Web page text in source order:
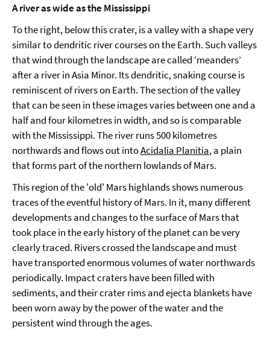
A river as wide as the Mississippi
To the right, below this crater, is a valley with a shape very
similar to dendritic river courses on the Earth. Such valleys
that wind through the landscape are called ‘meanders’
after a river in Asia Minor. Its dendritic, snaking course is
reminiscent of rivers on Earth. The section of the valley
that can be seen in these images varies between one and a
half and four kilometres in width, and so is comparable
with the Mississippi. The river runs 500 kilometres
northwards and flows out intoAcidalia Planitia, a plain
that forms part of the northern lowlands of Mars.
This region of the 'old' Mars highlands shows numerous
traces of the eventful history of Mars. In it, many different
developments and changes to the surface of Mars that
took place in the early history of the planet can be very
clearly traced. Rivers crossed the landscape and must
have transported enormous volumes of water northwards
periodically. Impact craters have been filled with
sediments, and their crater rims and ejecta blankets have
been worn away by the power of the water and the
persistent wind through the ages.